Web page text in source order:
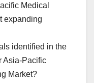
Medical
expanding
identified in the
Asia-Pacific
Market?